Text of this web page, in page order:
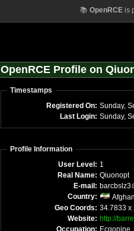
📚 OpenRCEis
OpenRCE Profile on
Timestamps
Registered On:
Last Login:
Profile Information
User Level: 1
Real Name: Qiuonopt
E-mail: barcbslz3
Country:
Geo Coords: 34.7833 x
Website: http://
Occupation: Ecgonine